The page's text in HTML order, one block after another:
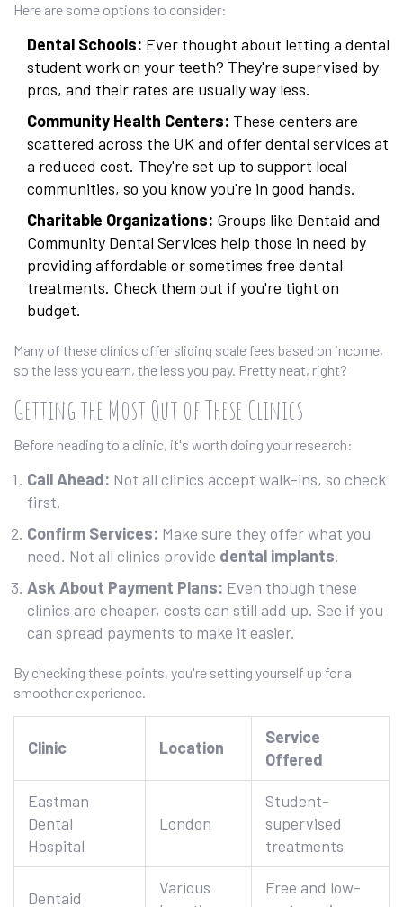
Here are some options to consider:
Dental Schools: Ever thought about letting a dental
student work on your teeth? They're supervised by
pros, and their rates are usually way less.
Community Health Centers: These centers are
scattered across the UK and offer dental services at
a reduced cost. They're set up to support local
communities, so you know you're in good hands.
Charitable Organizations: Groups like Dentaid and
Community Dental Services help those in need by
providing affordable or sometimes free dental
treatments. Check them out if you're tight on
budget.
Many of these clinics offer sliding scale fees based on income,
so the less you earn, the less you pay. Pretty neat, right?
Getting the Most Out of These Clinics
Before heading to a clinic, it's worth doing your research:
Call Ahead: Not all clinics accept walk-ins, so check
first.
Confirm Services: Make sure they offer what you
need. Not all clinics provide dental implants.
Ask About Payment Plans: Even though these
clinics are cheaper, costs can still add up. See if you
can spread payments to make it easier.
By checking these points, you're setting yourself up for a
smoother experience.
Clinic Location
Service
Offered
Eastman
Dental
Hospital
London
Student-
supervised
treatments
Dentaid
Various
Free and low-